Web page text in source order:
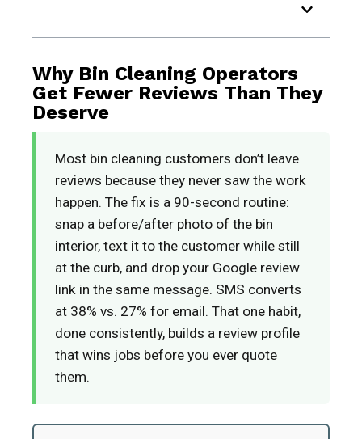
Why Bin Cleaning Operators
Get Fewer Reviews Than They
Deserve
Most bin cleaning customers don’t leave
reviews because they never saw the work
happen. The fix is a 90-second routine:
snap a before/after photo of the bin
interior, text it to the customer while still
at the curb, and drop your Google review
link in the same message. SMS converts
at 38% vs. 27% for email. That one habit,
done consistently, builds a review profile
that wins jobs before you ever quote
them.